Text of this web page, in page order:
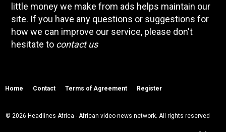
little money we make from ads helps maintain our
site. If you have any questions or suggestions for
how we can improve our service, please don't
hesitate to contact us
Home Contact Terms of Agreement Register
© 2026 Headlines Africa - African video news network. All rights reserved